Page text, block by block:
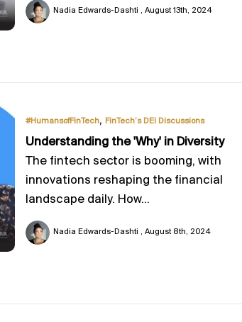
Nadia Edwards-Dashti August 13th, 2024
#HumansofFinTech, FinTech’s DEI Discussions
Understanding the 'Why' in Diversity
The fintech sector is booming, with
innovations reshaping the financial
landscape daily. How...
Nadia Edwards-Dashti August 8th, 2024